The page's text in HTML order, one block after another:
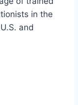
in the
and